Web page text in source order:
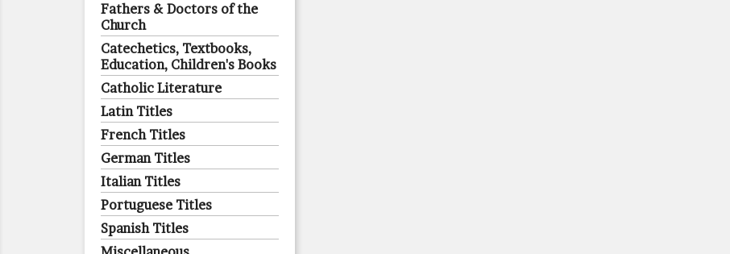
Fathers & Doctors of the
Church
Catechetics, Textbooks,
Education, Children's Books
Catholic Literature
Latin Titles
French Titles
German Titles
Italian Titles
Portuguese Titles
Spanish Titles